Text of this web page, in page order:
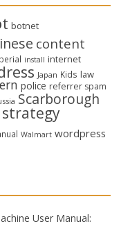
botnet
content
install internet
Japan Kids law
police referrer spam
Scarborough
strategy
Walmart wordpress
User Manual: